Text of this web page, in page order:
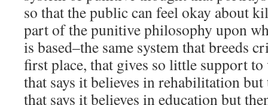
so that the public can feel okay about
part of the punitive philosophy upon
is based–the same system that breeds
first place, that gives so little support
that says it believes in rehabilitation
that says it believes in education but